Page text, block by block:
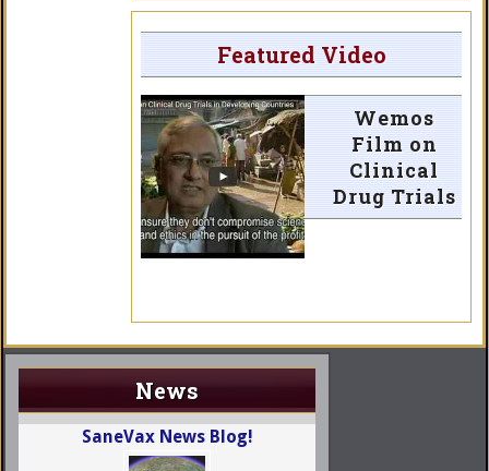
Featured Video
Wemos
Film on
Clinical
Drug Trials
News
SaneVax News Blog!